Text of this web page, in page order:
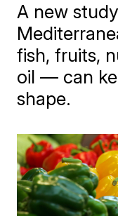
A new
fish, fruits,
oil — can
shape.